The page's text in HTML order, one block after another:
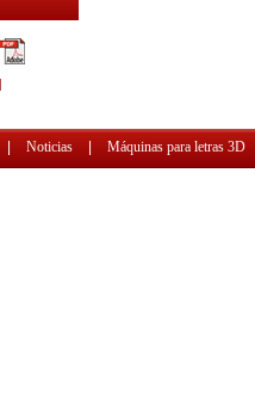
Noticias Máquinas para letras 3D